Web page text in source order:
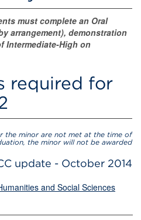
must complete an Oral
arrangement), demonstration
Intermediate-High on
required for
the minor are not met at the time of
the minor will not be awarded
update - October 2014
and Social Sciences